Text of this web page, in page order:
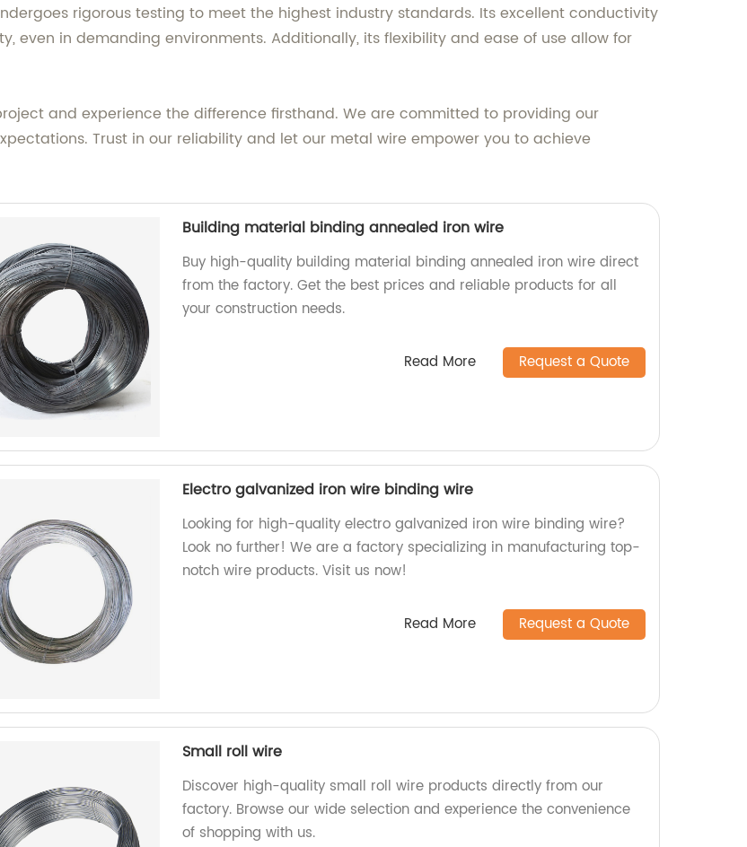
rigorous testing to meet the highest industry standards. Its excellent conductivity
even in demanding environments. Additionally, its flexibility and ease of use allow for
and experience the difference firsthand. We are committed to providing our
Trust in our reliability and let our metal wire empower you to achieve
Building material binding annealed iron wire
Buy high-quality building material binding annealed iron wire direct
from the factory. Get the best prices and reliable products for all
your construction needs.
Read More Request a Quote
Electro galvanized iron wire binding wire
Looking for high-quality electro galvanized iron wire binding wire?
Look no further! We are a factory specializing in manufacturing top-
notch wire products. Visit us now!
Read More Request a Quote
Small roll wire
Discover high-quality small roll wire products directly from our
factory. Browse our wide selection and experience the convenience
of shopping with us.